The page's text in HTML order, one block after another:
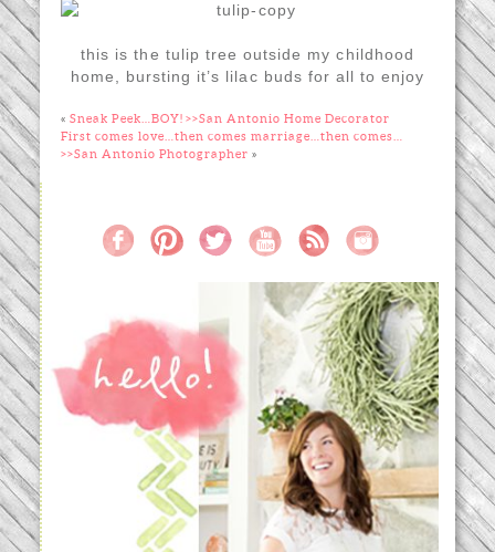
this is the tulip tree outside my childhood
home, bursting it’s lilac buds for all to enjoy
« Sneak Peek…BOY! >>San Antonio Home Decorator
First comes love…then comes marriage…then comes…
>>San Antonio Photographer »